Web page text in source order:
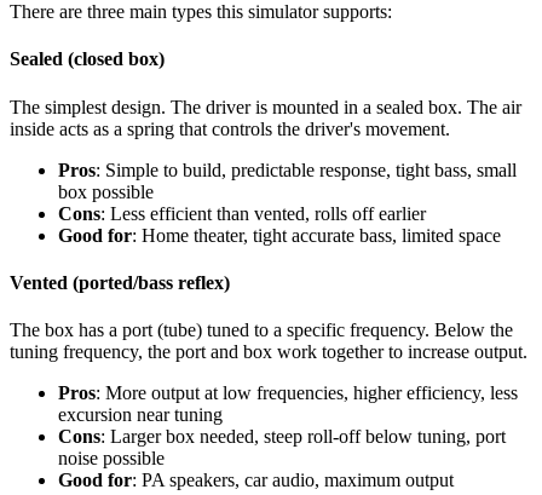
There are three main types this simulator supports:
Sealed (closed box)
The simplest design. The driver is mounted in a sealed box. The air
inside acts as a spring that controls the driver's movement.
Pros: Simple to build, predictable response, tight bass, small
box possible
Cons: Less efficient than vented, rolls off earlier
Good for: Home theater, tight accurate bass, limited space
Vented (ported/bass reflex)
The box has a port (tube) tuned to a specific frequency. Below the
tuning frequency, the port and box work together to increase output.
Pros: More output at low frequencies, higher efficiency, less
excursion near tuning
Cons: Larger box needed, steep roll-off below tuning, port
noise possible
Good for: PA speakers, car audio, maximum output